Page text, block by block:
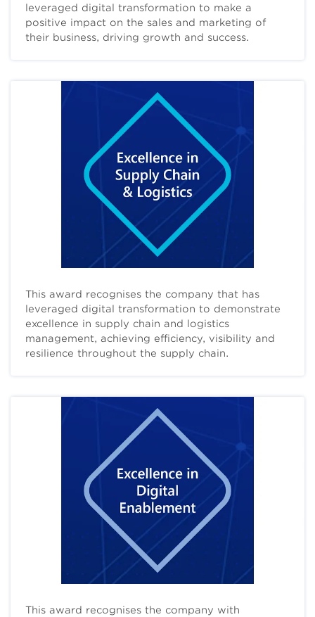
leveraged digital transformation to make a
positive impact on the sales and marketing of
their business, driving growth and success.
This award recognises the company that has
leveraged digital transformation to demonstrate
excellence in supply chain and logistics
management, achieving efficiency, visibility and
resilience throughout the supply chain.
This award recognises the company with